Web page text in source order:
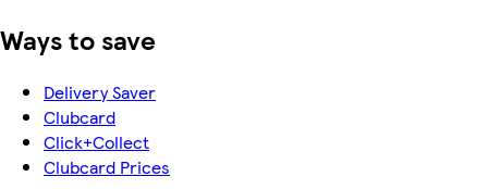
Ways to save
Delivery Saver
Clubcard
Click+Collect
Clubcard Prices